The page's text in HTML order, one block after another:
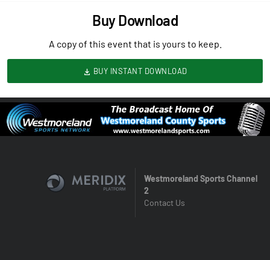
Buy Download
A copy of this event that is yours to keep.
BUY INSTANT DOWNLOAD
Westmoreland Sports Channel
2
Contact Us